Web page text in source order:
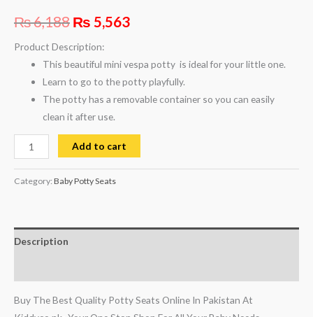
₨6,188 ₨ 5,563
Product Description:
This beautiful mini vespa potty is ideal for your little one.
Learn to go to the potty playfully.
The potty has a removable container so you can easily
clean it after use.
Add to cart
Category: Baby Potty Seats
Description
Buy The Best Quality Potty Seats Online In Pakistan At